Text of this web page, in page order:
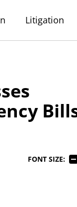
Litigation
FONT SIZE: